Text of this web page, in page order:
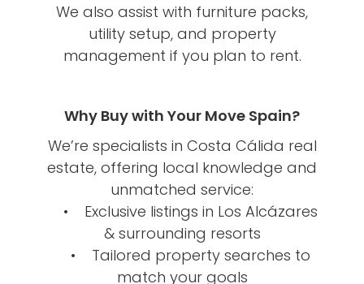
We also assist with furniture packs,
utility setup, and property
management if you plan to rent.
Why Buy with Your Move Spain?
We’re specialists in Costa Cálida real
estate, offering local knowledge and
unmatched service:
• Exclusive listings in Los Alcázares
& surrounding resorts
• Tailored property searches to
match your goals